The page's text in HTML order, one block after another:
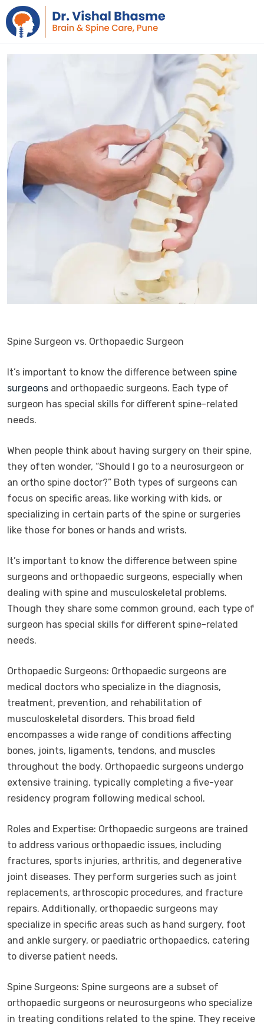
Spine Surgeon vs. Orthopaedic Surgeon
It’s important to know the difference between spine
surgeons and orthopaedic surgeons. Each type of
surgeon has special skills for different spine-related
needs.
When people think about having surgery on their spine,
they often wonder, “Should I go to a neurosurgeon or
an ortho spine doctor?” Both types of surgeons can
focus on specific areas, like working with kids, or
specializing in certain parts of the spine or surgeries
like those for bones or hands and wrists.
It’s important to know the difference between spine
surgeons and orthopaedic surgeons, especially when
dealing with spine and musculoskeletal problems.
Though they share some common ground, each type of
surgeon has special skills for different spine-related
needs.
Orthopaedic Surgeons: Orthopaedic surgeons are
medical doctors who specialize in the diagnosis,
treatment, prevention, and rehabilitation of
musculoskeletal disorders. This broad field
encompasses a wide range of conditions affecting
bones, joints, ligaments, tendons, and muscles
throughout the body. Orthopaedic surgeons undergo
extensive training, typically completing a five-year
residency program following medical school.
Roles and Expertise: Orthopaedic surgeons are trained
to address various orthopaedic issues, including
fractures, sports injuries, arthritis, and degenerative
joint diseases. They perform surgeries such as joint
replacements, arthroscopic procedures, and fracture
repairs. Additionally, orthopaedic surgeons may
specialize in specific areas such as hand surgery, foot
and ankle surgery, or paediatric orthopaedics, catering
to diverse patient needs.
Spine Surgeons: Spine surgeons are a subset of
orthopaedic surgeons or neurosurgeons who specialize
in treating conditions related to the spine. They receive